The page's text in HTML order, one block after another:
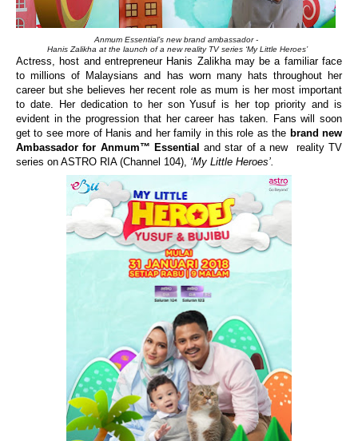
Anmum Essential’s new brand ambassador -
Hanis Zalikha at the launch of a new reality TV series ‘My Little Heroes’
Actress, host and entrepreneur Hanis Zalikha may be a familiar face
to millions of Malaysians and has worn many hats throughout her
career but she believes her recent role as mum is her most important
to date. Her dedication to her son Yusuf is her top priority and is
evident in the progression that her career has taken. Fans willsoon
get to see more of Hanis and her family in this role as the brand new
Ambassador for Anmum™ Essential and star of anew realityTV
series on ASTRO RIA (Channel 104), ‘My Little Heroes’.